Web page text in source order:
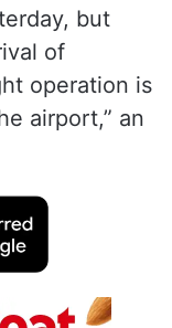
but
of
operation is
airport,” an